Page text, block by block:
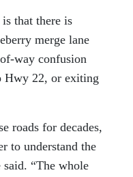
that there is
merge lane
way confusion
Hwy 22, or exiting
roads for decades,
to understand the
“The whole